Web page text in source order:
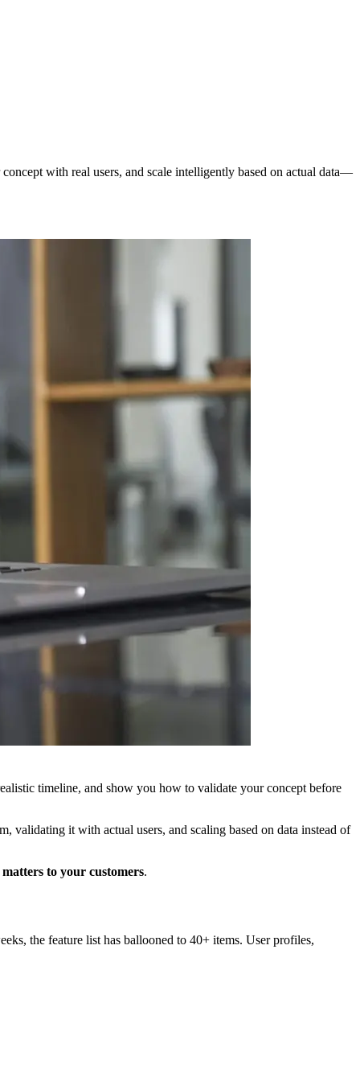
with real users, and scale intelligently based on actual data—
timeline, and show you how to validate your concept before
validating it with actual users, and scaling based on data instead of
to your customers.
the feature list has ballooned to 40+ items. User profiles,